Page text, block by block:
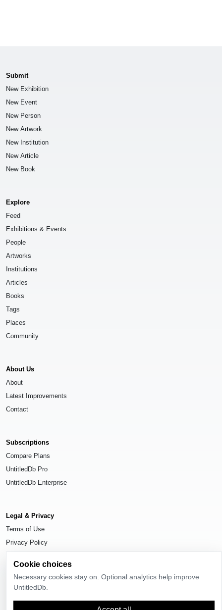
Submit
New Exhibition
New Event
New Person
New Artwork
New Institution
New Article
New Book
Explore
Feed
Exhibitions & Events
People
Artworks
Institutions
Articles
Books
Tags
Places
Community
About Us
About
Latest Improvements
Contact
Subscriptions
Compare Plans
UntitledDb Pro
UntitledDb Enterprise
Legal & Privacy
Terms of Use
Privacy Policy
. All rights reserved.
Cookie choices
Necessary cookies stay on. Optional analytics help improve
UntitledDb.